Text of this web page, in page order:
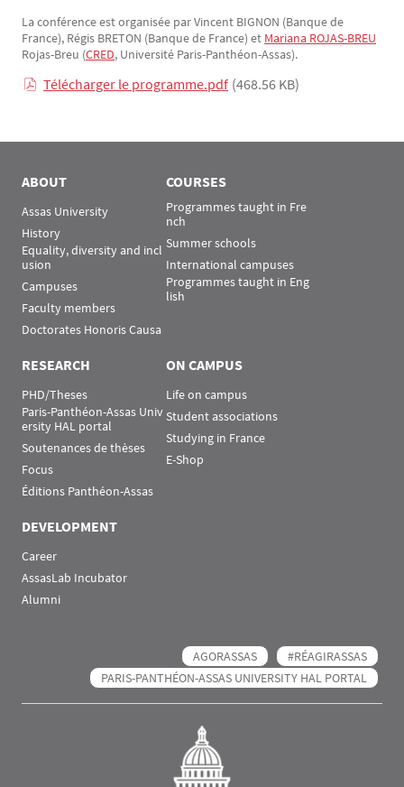
La conférence est organisée par Vincent BIGNON (Banque de
France), Régis BRETON (Banque de France) et Mariana ROJAS-BREU
Rojas-Breu (CRED, Université Paris-Panthéon-Assas).
Télécharger le programme.pdf (468.56 KB)
ABOUT
Assas University
History
Equality, diversity and incl
usion
Campuses
Faculty members
Doctorates Honoris Causa
COURSES
Programmes taught in Fre
nch
Summer schools
International campuses
Programmes taught in Eng
lish
RESEARCH
PHD/Theses
Paris-Panthéon-Assas Univ
ersity HAL portal
Soutenances de thèses
Focus
Éditions Panthéon-Assas
ON CAMPUS
Life on campus
Student associations
Studying in France
E-Shop
DEVELOPMENT
Career
AssasLab Incubator
Alumni
AGORASSAS
#RÉAGIRASSAS
PARIS-PANTHÉON-ASSAS UNIVERSITY HAL PORTAL